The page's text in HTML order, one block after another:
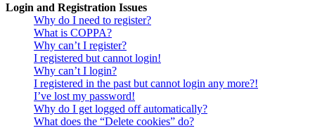
Login and Registration Issues
Why do I need to register?
What is COPPA?
Why can’t I register?
I registered but cannot login!
Why can’t I login?
I registered in the past but cannot login any more?!
I’ve lost my password!
Why do I get logged off automatically?
What does the “Delete cookies” do?